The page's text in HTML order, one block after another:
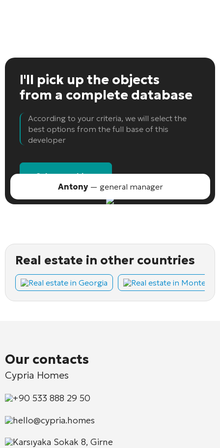
I'll pick up the objects
from a complete database
According to your criteria, we will select the
best options from the full base of this
developer
Select an object
Antony— general manager
Real estate in other countries
Real estate in Georgia Real estate in
Our contacts
Cypria Homes
+90 533 888 29 50
hello@cypria.homes
Karsıyaka Sokak 8, Girne